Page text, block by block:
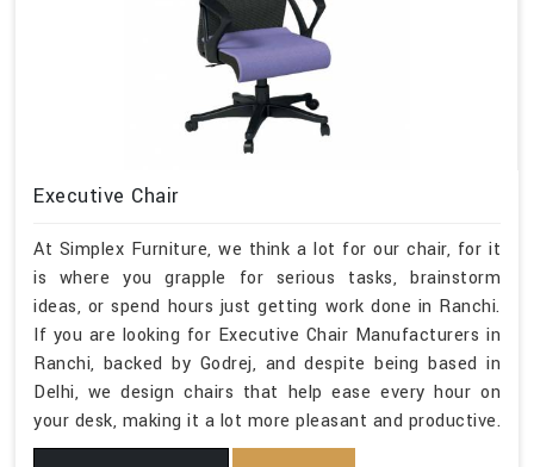
Executive Chair
At Simplex Furniture, we think a lot for our chair, for it
is where you grapple for serious tasks, brainstorm
ideas, or spend hours just getting work done in Ranchi.
If you are looking for Executive Chair Manufacturers in
Ranchi, backed by Godrej, and despite being based in
Delhi, we design chairs that help ease every hour on
your desk, making it a lot more pleasant and productive.